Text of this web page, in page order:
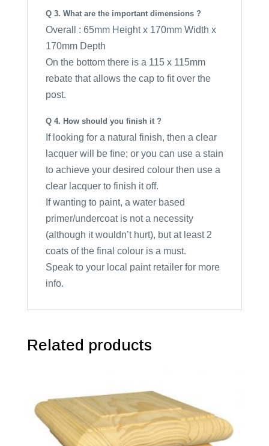
Q 3. What are the important dimensions ?
Overall : 65mm Height x 170mm Width x
170mm Depth
On the bottom there is a 115 x 115mm
rebate that allows the cap to fit over the
post.
Q 4. How should you finish it ?
If looking for a natural finish, then a clear
lacquer will be fine; or you can use a stain
to achieve your desired colour then use a
clear lacquer to finish it off.
If wanting to paint, a water based
primer/undercoat is not a necessity
(although it wouldn’t hurt), but at least 2
coats of the final colour is a must.
Speak to your local paint retailer for more
info.
Related products